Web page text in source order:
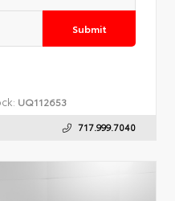
Submit
UQ112653
717.999.7040